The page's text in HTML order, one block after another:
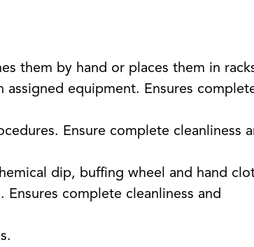
them by hand or places them in
equipment. Ensures
Ensure complete cleanliness
dip, buffing wheel and hand
complete cleanliness and